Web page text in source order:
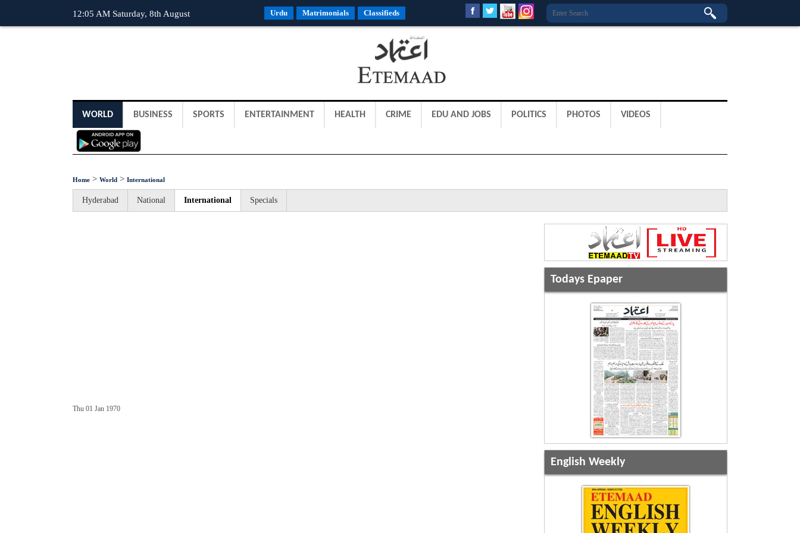
12:05 AM Saturday, 8th August Urdu Matrimonials Classifieds
WORLD BUSINESS SPORTS ENTERTAINMENT HEALTH CRIME EDU AND JOBS POLITICS PHOTOS VIDEOS
Home > World > International
Hyderabad National International Specials
Thu 01 Jan 1970
Todays Epaper
English Weekly